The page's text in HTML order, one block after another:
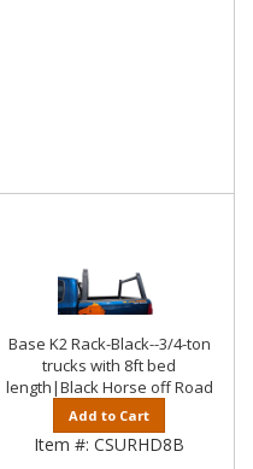
Base K2 Rack-Black--3/4-ton
trucks with 8ft bed
length|Black Horse off Road
Add to Cart
Item #: CSURHD8B